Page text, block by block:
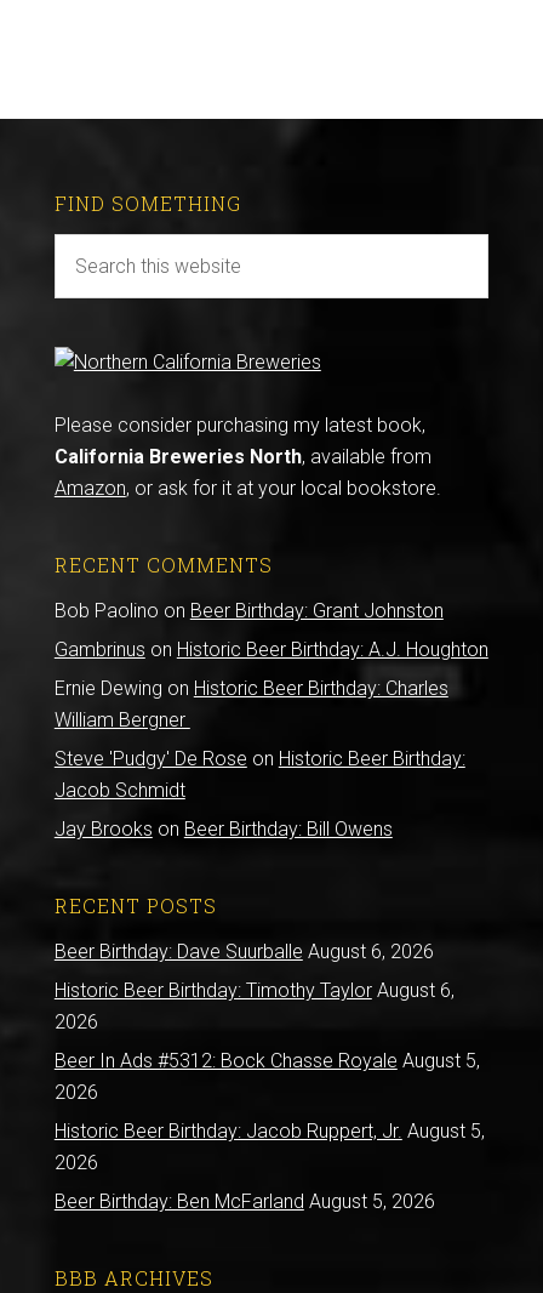
FIND SOMETHING
Please consider purchasing my latest book,
California Breweries North, available from
Amazon, or ask for it at your local bookstore.
RECENT COMMENTS
Bob Paolino on Beer Birthday: Grant Johnston
Gambrinus on Historic Beer Birthday: A.J. Houghton
Ernie Dewing on Historic Beer Birthday: Charles
William Bergner
Steve 'Pudgy' De Rose on Historic Beer Birthday:
Jacob Schmidt
Jay Brooks on Beer Birthday: Bill Owens
RECENT POSTS
Beer Birthday: Dave Suurballe August 6, 2026
Historic Beer Birthday: Timothy Taylor August 6,
2026
Beer In Ads #5312: Bock Chasse Royale August 5,
2026
Historic Beer Birthday: Jacob Ruppert, Jr. August 5,
2026
Beer Birthday: Ben McFarland August 5, 2026
BBB ARCHIVES